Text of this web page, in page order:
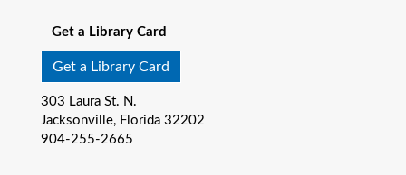
child will love, and add music, get everyone up and moving
and sprinkle in other fun to make it all stick. We’re saving a
Baby Storytime- (ages birth-12 months)
Mon, Aug 10, 10:15am - 10:55am
Get a Library Card
Get a Library Card
303 Laura St. N.
Jacksonville, Florida 32202
904-255-2665